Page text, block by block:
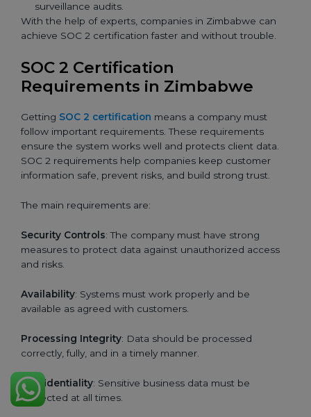
surveillance audits.
With the help of experts, companies in Zimbabwe can
achieve SOC 2 certification faster and without trouble.
SOC 2 Certification
Requirements in Zimbabwe
Getting SOC 2 certification means a company must
follow important requirements. These requirements
ensure the system works well and protects client data.
SOC 2 requirements help companies keep customer
information safe, prevent risks, and build strong trust.
The main requirements are:
Security Controls: The company must have strong
measures to protect data against unauthorized access
and risks.
Availability: Systems must work properly and be
available as agreed with customers.
Processing Integrity: Data should be processed
correctly, fully, and in a timely manner.
Confidentiality: Sensitive business data must be
protected at all times.